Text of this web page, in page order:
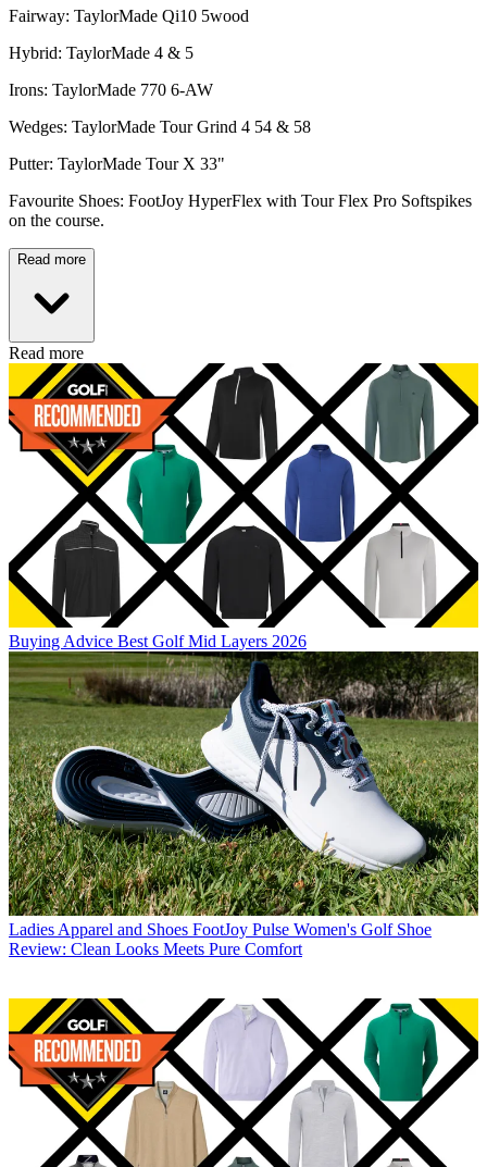
Fairway: TaylorMade Qi10 5wood
Hybrid: TaylorMade 4 & 5
Irons: TaylorMade 770 6-AW
Wedges: TaylorMade Tour Grind 4 54 & 58
Putter: TaylorMade Tour X 33"
Favourite Shoes: FootJoy HyperFlex with Tour Flex Pro Softspikes
on the course.
Read more
Read more
Buying Advice Best Golf Mid Layers 2026
Ladies Apparel and Shoes FootJoy Pulse Women's Golf Shoe
Review: Clean Looks Meets Pure Comfort